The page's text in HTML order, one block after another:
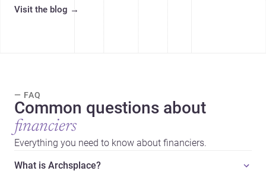
york/brooklyn">builders</a>.
Visit the blog →
— FAQ
Common questions about
financiers
Everything you need to know about financiers.
What is Archsplace?